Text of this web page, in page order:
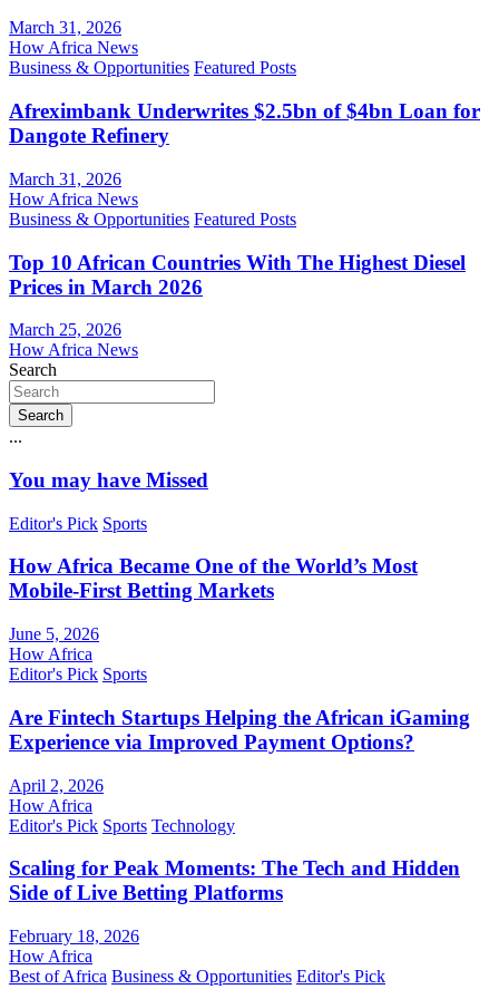
March 31, 2026
How Africa News
Business & Opportunities Featured Posts
Afreximbank Underwrites $2.5bn of $4bn Loan for
Dangote Refinery
March 31, 2026
How Africa News
Business & Opportunities Featured Posts
Top 10 African Countries With The Highest Diesel
Prices in March 2026
March 25, 2026
How Africa News
Search
Search
...
You may have Missed
Editor's Pick Sports
How Africa Became One of the World’s Most
Mobile-First Betting Markets
June 5, 2026
How Africa
Editor's Pick Sports
Are Fintech Startups Helping the African iGaming
Experience via Improved Payment Options?
April 2, 2026
How Africa
Editor's Pick Sports Technology
Scaling for Peak Moments: The Tech and Hidden
Side of Live Betting Platforms
February 18, 2026
How Africa
Best of Africa Business & Opportunities Editor's Pick